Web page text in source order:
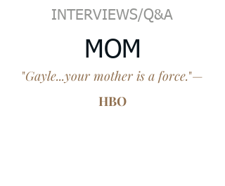
INTERVIEWS/Q&A
MOM
"Gayle...your mother is a force."—
HBO